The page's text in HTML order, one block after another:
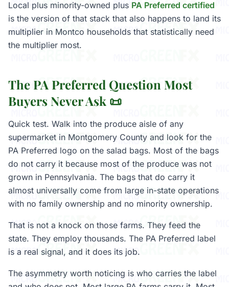
Local plus minority-owned plus PA Preferred certified
is the version of that stack that also happens to land its
multiplier in Montco households that statistically need
the multiplier most.
The PA Preferred Question Most
Buyers Never Ask 📜
Quick test. Walk into the produce aisle of any
supermarket in Montgomery County and look for the
PA Preferred logo on the salad bags. Most of the bags
do not carry it because most of the produce was not
grown in Pennsylvania. The bags that do carry it
almost universally come from large in-state operations
with no family ownership and no minority ownership.
That is not a knock on those farms. They feed the
state. They employ thousands. The PA Preferred label
is a real signal, and it does its job.
The asymmetry worth noticing is who carries the label